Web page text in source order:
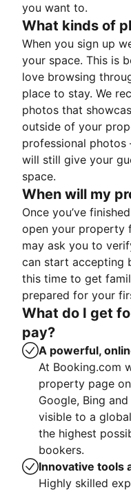
you want to.
What kinds of
When you sign up
your space. This is
love browsing
place to stay. We
photos that
outside of your
professional
will still give your
space.
When will my
Once you’ve
open your property
may ask you to
can start accepting
this time to get
prepared for your
What do I get
pay?
A powerful,
At Booking.com
property page
Google, Bing
visible to a
the highest
bookers.
Innovative tools
Highly skilled